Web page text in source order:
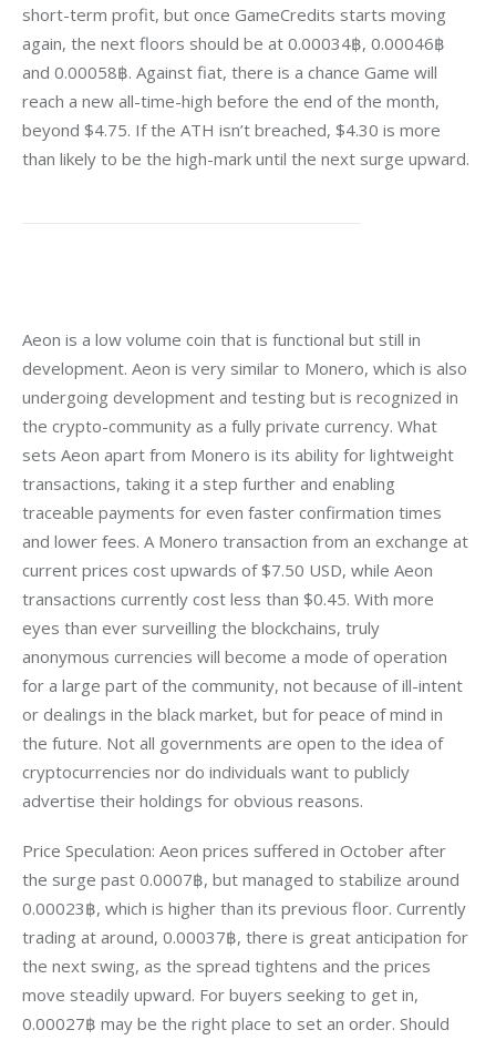
short-term profit, but once GameCredits starts moving
again, the next floors should be at 0.00034฿, 0.00046฿
and 0.00058฿. Against fiat, there is a chance Game will
reach a new all-time-high before the end of the month,
beyond $4.75. If the ATH isn’t breached, $4.30 is more
than likely to be the high-mark until the next surge upward.
Aeon is a low volume coin that is functional but still in
development. Aeon is very similar to Monero, which is also
undergoing development and testing but is recognized in
the crypto-community as a fully private currency. What
sets Aeon apart from Monero is its ability for lightweight
transactions, taking it a step further and enabling
traceable payments for even faster confirmation times
and lower fees. A Monero transaction from an exchange at
current prices cost upwards of $7.50 USD, while Aeon
transactions currently cost less than $0.45. With more
eyes than ever surveilling the blockchains, truly
anonymous currencies will become a mode of operation
for a large part of the community, not because of ill-intent
or dealings in the black market, but for peace of mind in
the future. Not all governments are open to the idea of
cryptocurrencies nor do individuals want to publicly
advertise their holdings for obvious reasons.
Price Speculation: Aeon prices suffered in October after
the surge past 0.0007฿, but managed to stabilize around
0.00023฿, which is higher than its previous floor. Currently
trading at around, 0.00037฿, there is great anticipation for
the next swing, as the spread tightens and the prices
move steadily upward. For buyers seeking to get in,
0.00027฿ may be the right place to set an order. Should